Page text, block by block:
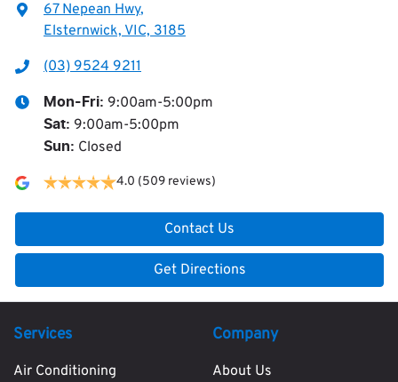
67 Nepean Hwy,
Elsternwick, VIC, 3185
(03) 9524 9211
Mon-Fri: 9:00am-5:00pm
Sat: 9:00am-5:00pm
Sun: Closed
4.0 (509 reviews)
Contact Us
Get Directions
Services
Air Conditioning
Company
About Us